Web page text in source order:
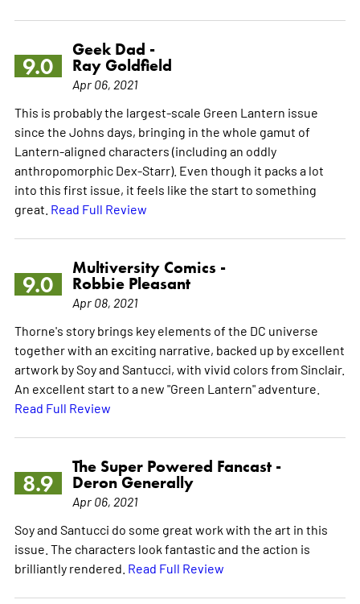
9.0
Geek Dad -
Ray Goldfield
Apr 06, 2021
This is probably the largest-scale Green Lantern issue
since the Johns days, bringing in the whole gamut of
Lantern-aligned characters (including an oddly
anthropomorphic Dex-Starr). Even though it packs a lot
into this first issue, it feels like the start to something
great. Read Full Review
9.0
Multiversity Comics -
Robbie Pleasant
Apr 08, 2021
Thorne's story brings key elements of the DC universe
together with an exciting narrative, backed up by excellent
artwork by Soy and Santucci, with vivid colors from Sinclair.
An excellent start to a new "Green Lantern" adventure.
Read Full Review
8.9
The Super Powered Fancast -
Deron Generally
Apr 06, 2021
Soy and Santucci do some great work with the art in this
issue. The characters look fantastic and the action is
brilliantly rendered. Read Full Review